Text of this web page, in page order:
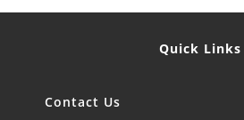
Quick Links
Contact Us